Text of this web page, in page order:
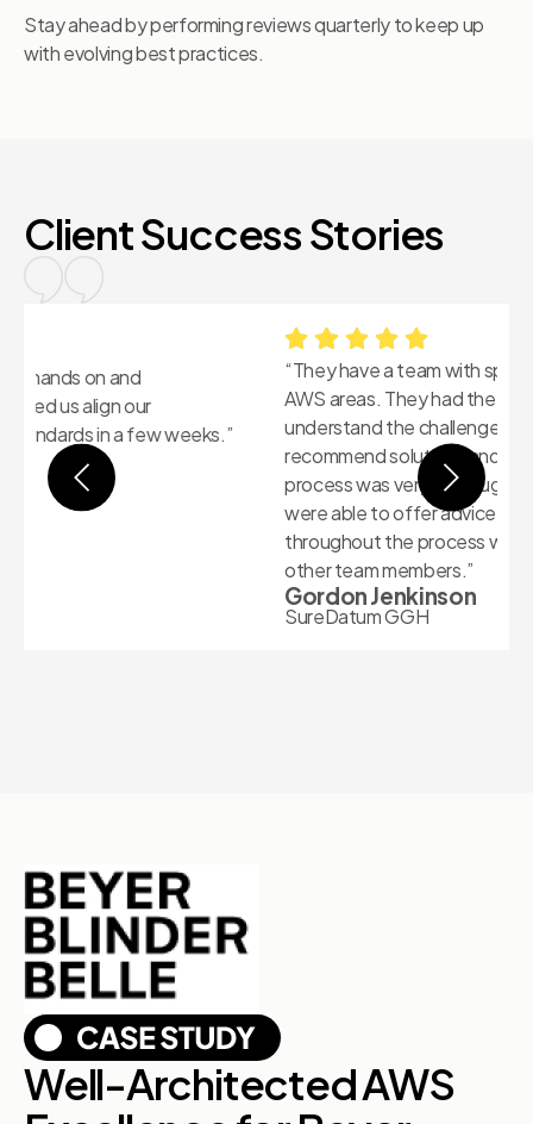
Stay ahead by performing reviews quarterly to keep up
with evolving best practices.
Client Success Stories
“They have a team with specific skills in different
AWS areas. They had the breadth of knowledge to
understand the challenges we were facing and
recommend solutions and remediations. The WAFR
process was very thorough and the Futuralis team
were able to offer advice in all areas covered
throughout the process without needed to defer to
Well-Architected AWS